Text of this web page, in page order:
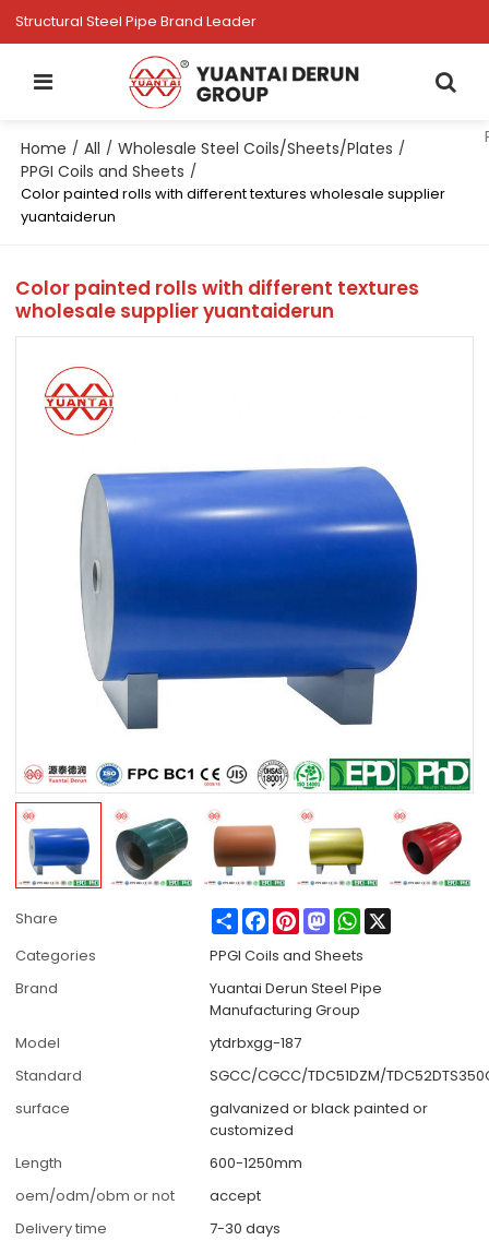
Structural Steel Pipe Brand Leader
Home / All / Wholesale Steel Coils/Sheets/Plates /
PPGI Coils and Sheets /
Color painted rolls with different textures wholesale supplier
yuantaiderun
Color painted rolls with different textures
wholesale supplier yuantaiderun
Share ShareFacebook
PinterestMastodonWhatsApp
Categories
PPGI Coils and Sheets
Brand
Yuantai Derun Steel Pipe
Manufacturing Group
Model
ytdrbxgg-187
Standard
SGCC/CGCC/TDC51DZM/
surface
galvanized or black painted or
customized
Length
600-1250mm
oem/odm/obm or not
accept
Delivery time
7-30 days